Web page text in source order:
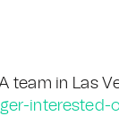
team in Las